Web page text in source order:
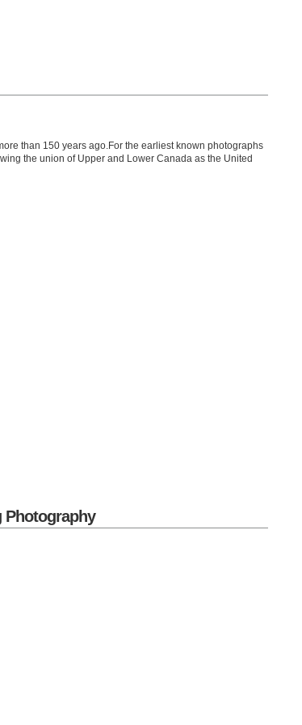
than 150 years ago.For the earliest known photographs
the union of Upper and Lower Canada as the United
Photography